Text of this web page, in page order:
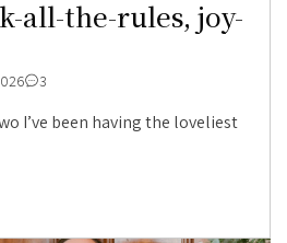
all-the-rules, joy-
3
I’ve been having the loveliest